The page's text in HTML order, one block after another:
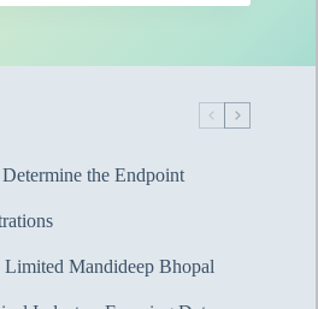
the Endpoint
Mandideep Bhopal